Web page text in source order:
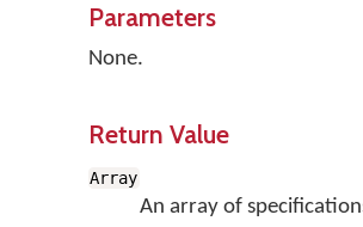
Parameters
None.
Return Value
Array
An array of